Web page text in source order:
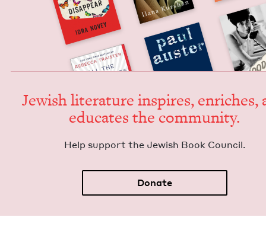
Jew­ish lit­er­a­ture inspires, enrich­es,
edu­cates the community.
Help sup­port the Jew­ish Book Council.
Donate